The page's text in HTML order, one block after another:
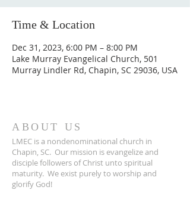
Time & Location
Dec 31, 2023, 6:00 PM – 8:00 PM
Lake Murray Evangelical Church, 501
Murray Lindler Rd, Chapin, SC 29036, USA
ABOUT US
LMEC is a nondenominational church in
Chapin, SC. Our mission is evangelize and
disciple followers of Christ unto spiritual
maturity. We exist purely to worship and
glorify God!